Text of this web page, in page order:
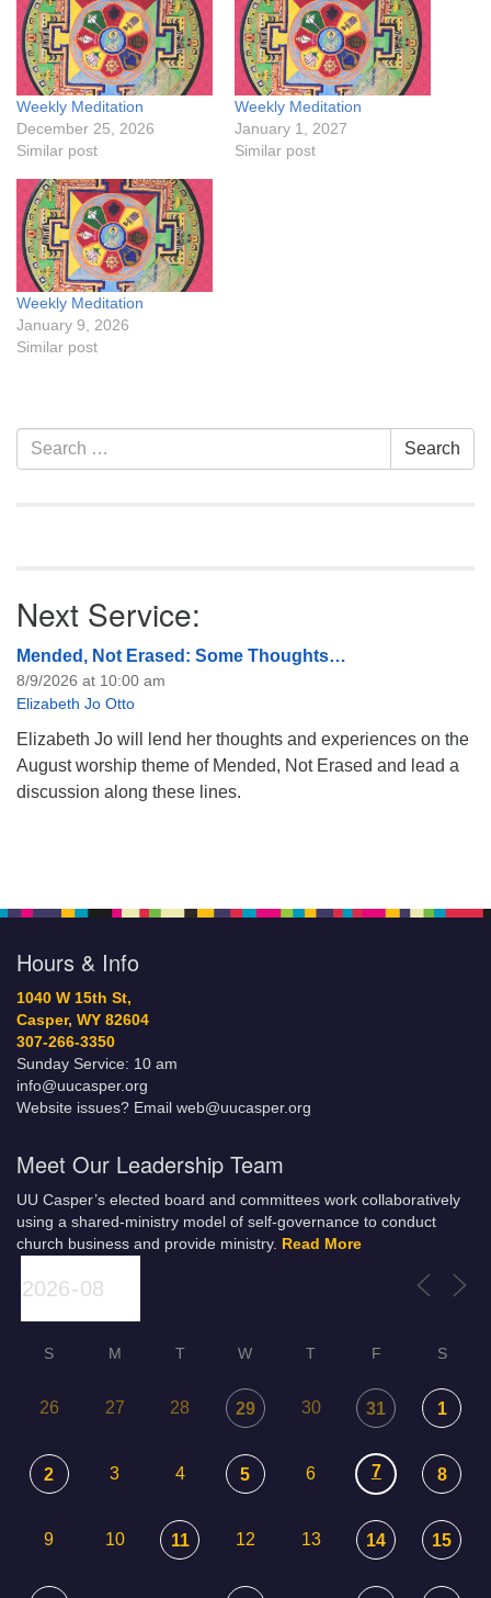
Weekly Meditation
December 25, 2026
Similar post
Weekly Meditation
January 1, 2027
Similar post
Weekly Meditation
January 9, 2026
Similar post
Section
Navigation
Search
for:
Search
Next Service:
Mended, Not Erased: Some Thoughts…
8/9/2026 at 10:00 am
Elizabeth Jo Otto
Elizabeth Jo will lend her thoughts and experiences on the
August worship theme of Mended, Not Erased and lead a
discussion along these lines.
Hours & Info
1040 W 15th St,
Casper, WY 82604
307-266-3350
Sunday Service: 10 am
info@uucasper.org
Website issues? Email web@uucasper.org
Meet Our Leadership Team
UU Casper’s elected board and committees work collaboratively
using a shared-ministry model of self-governance to conduct
church business and provide ministry. Read More
S M T W T F S
26 27 28 29 30 31 1
2 3 4 5 6 7 8
9 10 11 12 13 14 15